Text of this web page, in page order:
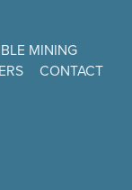
MINING
CONTACT